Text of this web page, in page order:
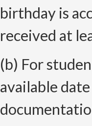
birthday is
received at
(b) For
available